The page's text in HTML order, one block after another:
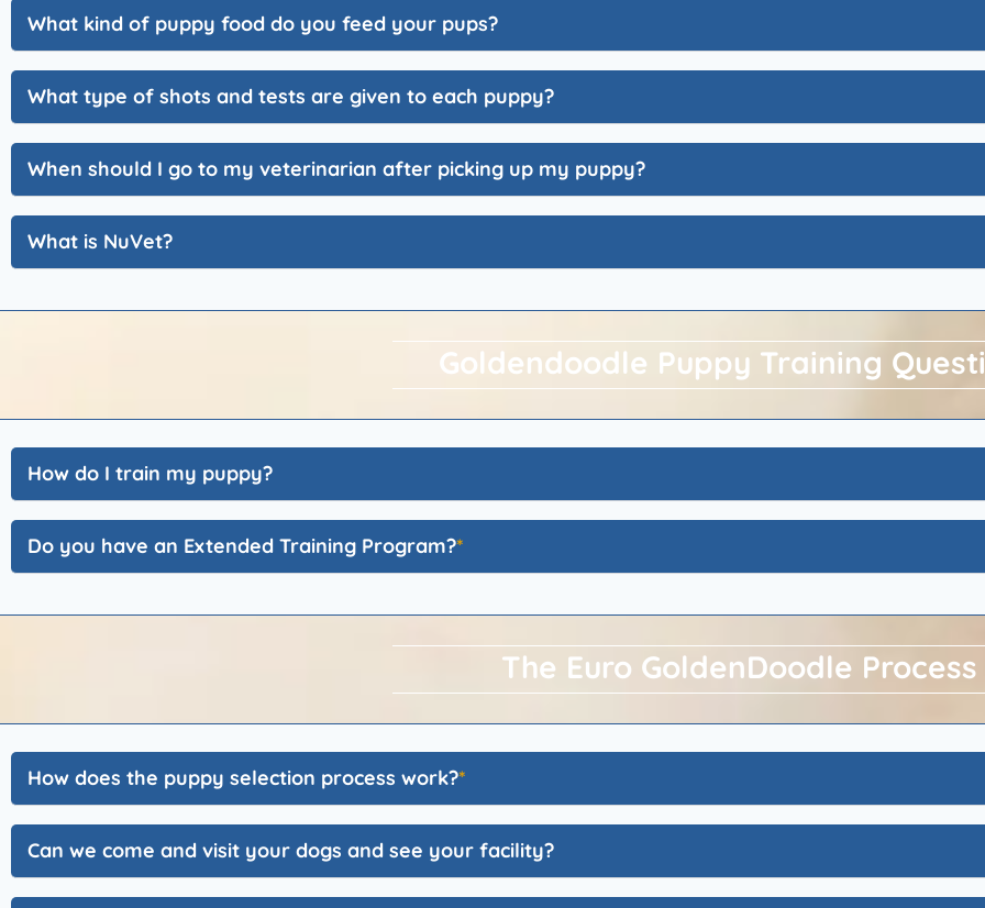
What kind of puppy food do you feed your pups?
What type of shots and tests are given to each puppy?
When should I go to my veterinarian after picking up my puppy?
What is NuVet?
Goldendoodle Puppy Training
How do I train my puppy?
Do you have an Extended Training Program?
The Euro GoldenDoodle Process
How does the puppy selection process work?
Can we come and visit your dogs and see your facility?